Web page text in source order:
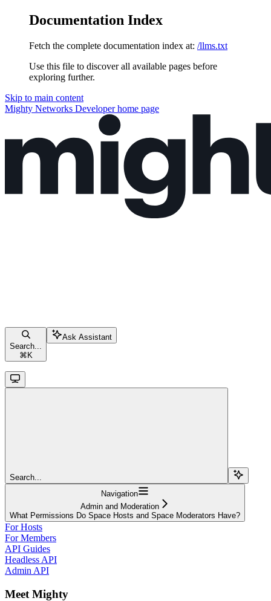
Documentation Index
Fetch the complete documentation index at: /llms.txt
Use this file to discover all available pages before
exploring further.
Skip to main content
Mighty Networks Developerhome page
Search...
⌘ K
Ask Assistant
Search...
Navigation
Admin and Moderation
What Permissions Do Space Hosts and Space Moderators Have?
For Hosts
For Members
API Guides
Headless API
Admin API
Meet Mighty